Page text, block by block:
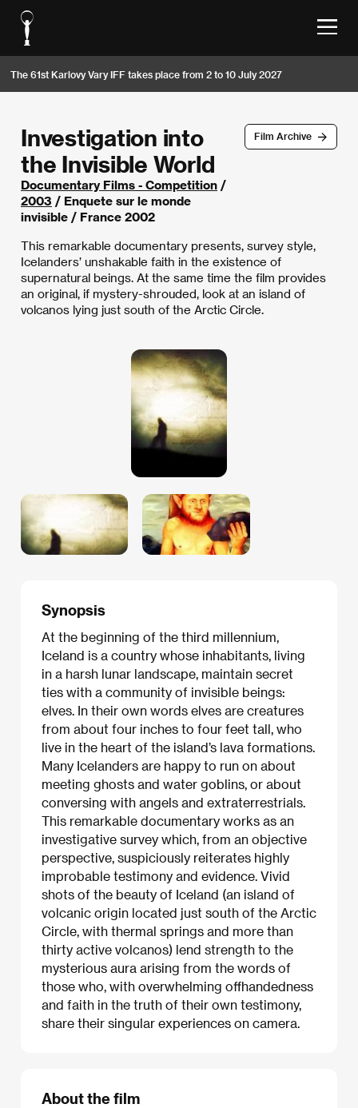
The 61st Karlovy Vary IFF takes place from 2 to 10 July 2027
Film Archive
Investigation into
the Invisible World
Documentary Films - Competition /
2003 / Enquete sur le monde
invisible / France 2002
This remarkable documentary presents, survey style,
Icelanders’ unshakable faith in the existence of
supernatural beings. At the same time the film provides
an original, if mystery-shrouded, look at an island of
volcanos lying just south of the Arctic Circle.
Synopsis
At the beginning of the third millennium,
Iceland is a country whose inhabitants, living
in a harsh lunar landscape, maintain secret
ties with a community of invisible beings:
elves. In their own words elves are creatures
from about four inches to four feet tall, who
live in the heart of the island’s lava formations.
Many Icelanders are happy to run on about
meeting ghosts and water goblins, or about
conversing with angels and extraterrestrials.
This remarkable documentary works as an
investigative survey which, from an objective
perspective, suspiciously reiterates highly
improbable testimony and evidence. Vivid
shots of the beauty of Iceland (an island of
volcanic origin located just south of the Arctic
Circle, with thermal springs and more than
thirty active volcanos) lend strength to the
mysterious aura arising from the words of
those who, with overwhelming offhandedness
and faith in the truth of their own testimony,
share their singular experiences on camera.
About the film